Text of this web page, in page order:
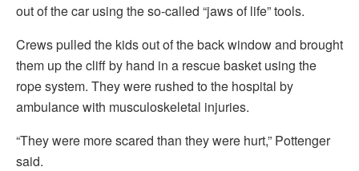
out of the car using the so-called “jaws of life” tools.
Crews pulled the kids out of the back window and brought
them up the cliff by hand in a rescue basket using the
rope system. They were rushed to the hospital by
ambulance with musculoskeletal injuries.
“They were more scared than they were hurt,” Pottenger
said.